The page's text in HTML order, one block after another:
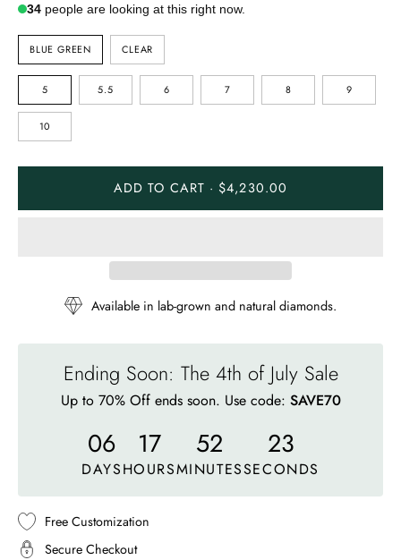
34 people are looking at this right now.
STONE
COLOR
BLUE GREEN CLEAR
RING
5 5.5 6 7 8 9
10
ADD TO CART · $4,230.00
Available in lab-grown and natural diamonds.
Ending Soon: The 4th of July Sale
Up to 70% Off ends soon. Use code: SAVE70
06
DAYS
17
HOURS
52
MINUTES
20
SECONDS
Free Customization
Secure Checkout